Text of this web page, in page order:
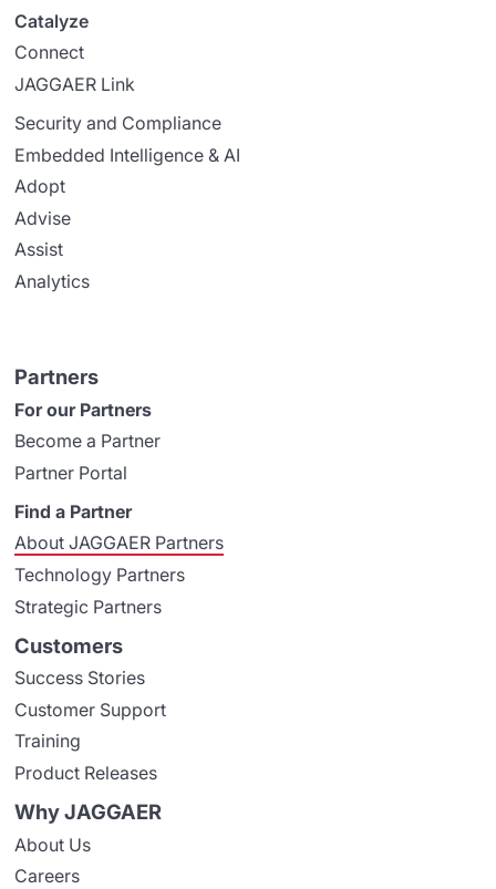
Catalyze
Connect
JAGGAER Link
Security and Compliance
Embedded Intelligence & AI
Adopt
Advise
Assist
Analytics
Partners
For our Partners
Become a Partner
Partner Portal
Find a Partner
About JAGGAER Partners
Technology Partners
Strategic Partners
Customers
Success Stories
Customer Support
Training
Product Releases
Why JAGGAER
About Us
Careers